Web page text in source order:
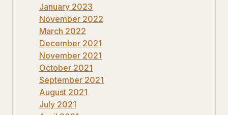
January 2023
November 2022
March 2022
December 2021
November 2021
October 2021
September 2021
August 2021
July 2021